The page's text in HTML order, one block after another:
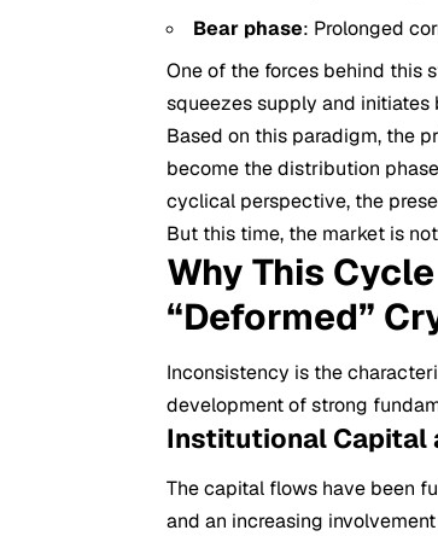
Bear phase: Prolonged
One of the forces behind this
squeezes supply and initiates
Based on this paradigm, the
become the distribution
cyclical perspective, the
But this time, the market is
Why This
“Deformed”
Inconsistency is the
development of strong
Institutional Capital
The capital flows have been
and an increasing